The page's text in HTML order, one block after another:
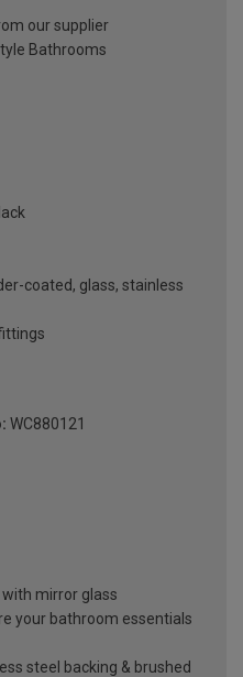
our supplier
Bathrooms
coated, glass, stainless
WC880121
mirror glass
your bathroom essentials
steel backing & brushed